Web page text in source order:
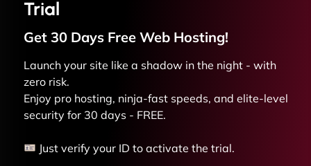
Trial
Get 30 Days Free Web Hosting!
Launch your site like a shadow in the night - with
zero risk.
Enjoy pro hosting, ninja-fast speeds, and elite-level
security for 30 days - FREE.
Just verify your ID to activate the trial.